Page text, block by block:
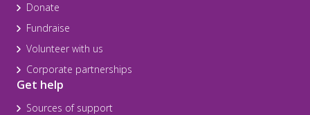
Donate
Fundraise
Volunteer with us
Corporate partnerships
Get help
Sources of support